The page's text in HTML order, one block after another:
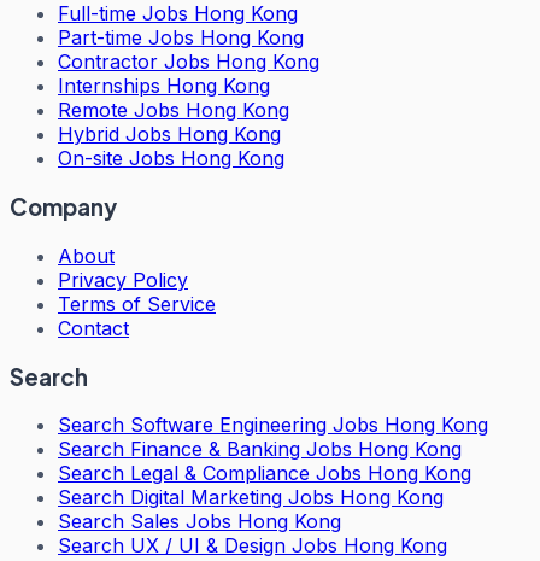
Full-time Jobs Hong Kong
Part-time Jobs Hong Kong
Contractor Jobs Hong Kong
Internships Hong Kong
Remote Jobs Hong Kong
Hybrid Jobs Hong Kong
On-site Jobs Hong Kong
Company
About
Privacy Policy
Terms of Service
Contact
Search
Search Software Engineering Jobs Hong Kong
Search Finance & Banking Jobs Hong Kong
Search Legal & Compliance Jobs Hong Kong
Search Digital Marketing Jobs Hong Kong
Search Sales Jobs Hong Kong
Search UX / UI & Design Jobs Hong Kong